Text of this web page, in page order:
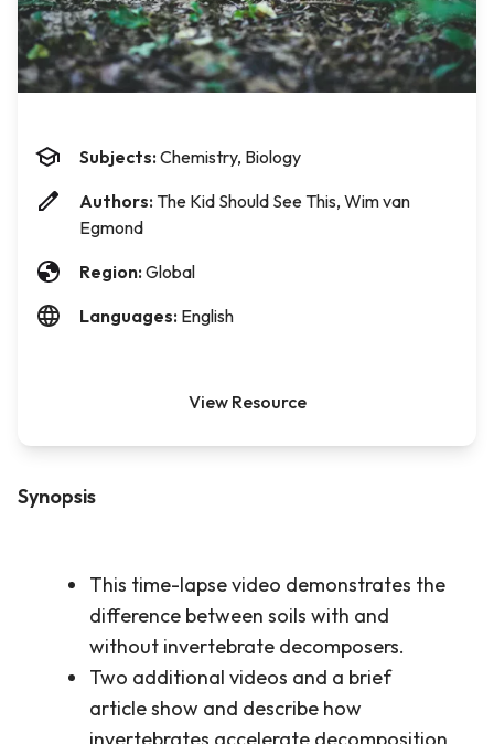
Synopsis
This time-lapse video demonstrates the
difference between soils with and
without invertebrate decomposers.
Two additional videos and a brief
article show and describe how
Subjects: Chemistry, Biology
Authors: The Kid Should See This, Wim van
Egmond
Region: Global
Languages: English
View Resource